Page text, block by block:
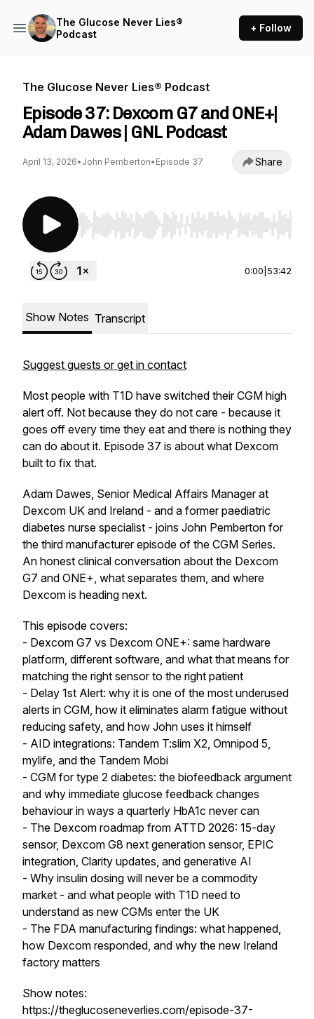
The Glucose Never Lies®
Podcast
+ Follow
The Glucose Never Lies® Podcast
Episode 37: Dexcom G7 and ONE+|
Adam Dawes | GNL Podcast
April 13, 2026• John Pemberton• Episode 37 Share
Use Left/Right to seek, Home/End to jump to
0:00 53:42
Show Notes Transcript
Suggest guests or get in contact
Most people with T1D have switched their CGM high
alert off. Not because they do not care - because it
goes off every time they eat and there is nothing they
can do about it. Episode 37 is about what Dexcom
built to fix that.
Adam Dawes, Senior Medical Affairs Manager at
Dexcom UK and Ireland - and a former paediatric
diabetes nurse specialist - joins John Pemberton for
the third manufacturer episode of the CGM Series.
An honest clinical conversation about the Dexcom
G7 and ONE+, what separates them, and where
Dexcom is heading next.
This episode covers:
- Dexcom G7 vs Dexcom ONE+: same hardware
platform, different software, and what that means for
matching the right sensor to the right patient
- Delay 1st Alert: why it is one of the most underused
alerts in CGM, how it eliminates alarm fatigue without
reducing safety, and how John uses it himself
- AID integrations: Tandem T:slim X2, Omnipod 5,
mylife, and the Tandem Mobi
- CGM for type 2 diabetes: the biofeedback argument
and why immediate glucose feedback changes
behaviour in ways a quarterly HbA1c never can
- The Dexcom roadmap from ATTD 2026: 15-day
sensor, Dexcom G8 next generation sensor, EPIC
integration, Clarity updates, and generative AI
- Why insulin dosing will never be a commodity
market - and what people with T1D need to
understand as new CGMs enter the UK
- The FDA manufacturing findings: what happened,
how Dexcom responded, and why the new Ireland
factory matters
Show notes:
https://theglucoseneverlies.com/episode-37-